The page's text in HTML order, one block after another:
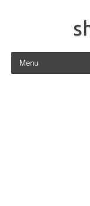
Skip to content